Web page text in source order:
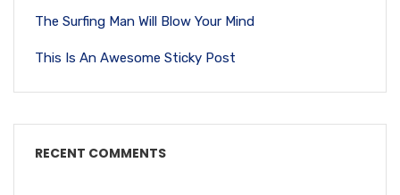
The Surfing Man Will Blow Your Mind
This Is An Awesome Sticky Post
RECENT COMMENTS